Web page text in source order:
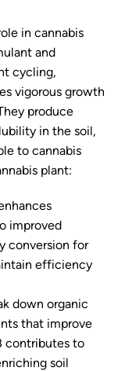
in cannabis
and
cycling,
vigorous growth
produce
in the soil,
to cannabis
plant:
improved
conversion for
efficiency
down organic
that improve
contributes to
soil